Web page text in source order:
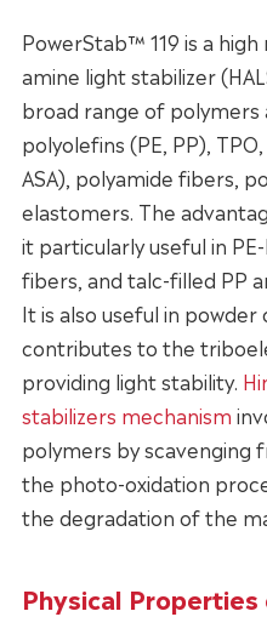
PowerStab™ 119 is a
amine light stabilizer
broad range of polymers
polyolefins (PE, PP),
ASA), polyamide fibers,
elastomers. The
it particularly useful in
fibers, and talc-filled PP
It is also useful in
contributes to the
providing light stability.
stabilizers mechanism
polymers by scavenging
the photo-oxidation
the degradation of the
Physical